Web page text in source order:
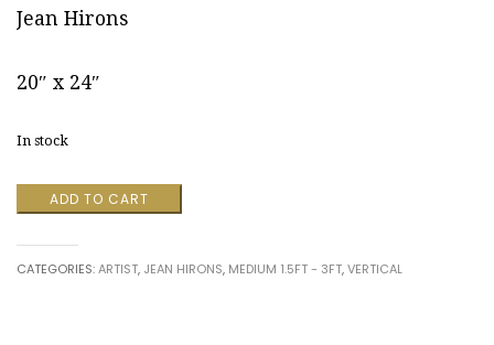
Jean Hirons
20″ x 24″
In stock
Alley
Jean
ADD TO CART
CATEGORIES:ARTIST, JEAN HIRONS, MEDIUM 1.5FT - 3FT,VERTICAL